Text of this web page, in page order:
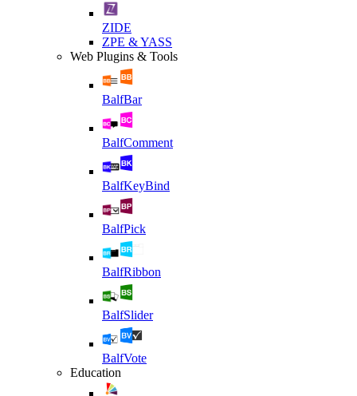
ZIDE
ZPE & YASS
Web Plugins & Tools
BalfBar
BalfComment
BalfKeyBind
BalfPick
BalfRibbon
BalfSlider
BalfVote
Education